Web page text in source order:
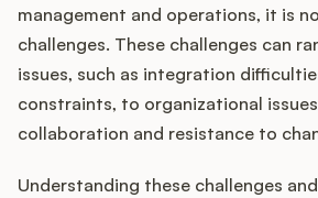
management and operations, it is
challenges. These challenges can
issues, such as integration
constraints, to organizational
collaboration and resistance to
Understanding these challenges